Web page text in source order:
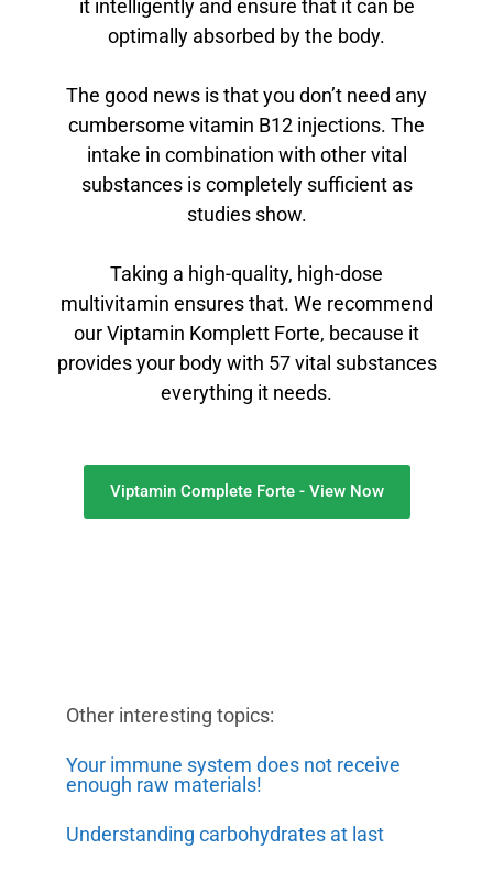
it intelligently and ensure that it can be
optimally absorbed by the body.
The good news is that you don’t need any
cumbersome vitamin B12 injections. The
intake in combination with other vital
substances is completely sufficient as
studies show.
Taking a high-quality, high-dose
multivitamin ensures that. We recommend
our Viptamin Komplett Forte, because it
provides your body with 57 vital substances
everything it needs.
Viptamin Complete Forte - View Now
Other interesting topics:
Your immune system does not receive
enough raw materials!
Understanding carbohydrates at last